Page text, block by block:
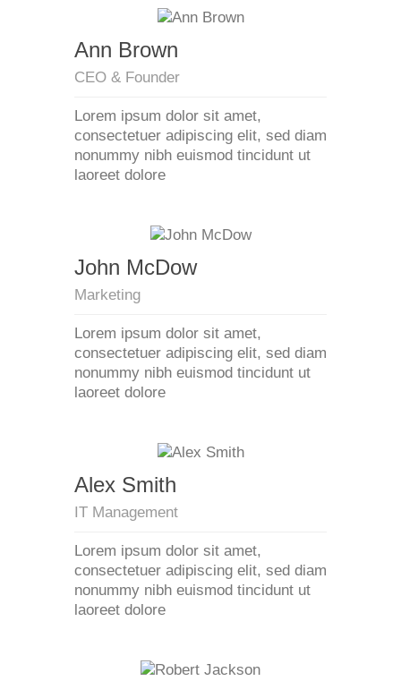
Ann Brown
CEO & Founder
Lorem ipsum dolor sit amet,
consectetuer adipiscing elit, sed diam
nonummy nibh euismod tincidunt ut
laoreet dolore
John McDow
Marketing
Lorem ipsum dolor sit amet,
consectetuer adipiscing elit, sed diam
nonummy nibh euismod tincidunt ut
laoreet dolore
Alex Smith
IT Management
Lorem ipsum dolor sit amet,
consectetuer adipiscing elit, sed diam
nonummy nibh euismod tincidunt ut
laoreet dolore